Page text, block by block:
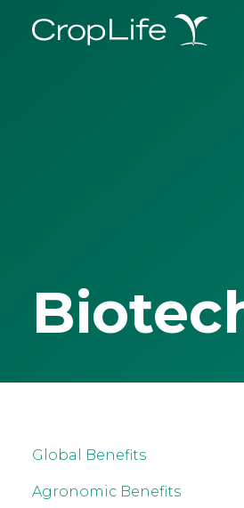
Global Benefits
Agronomic Benefits